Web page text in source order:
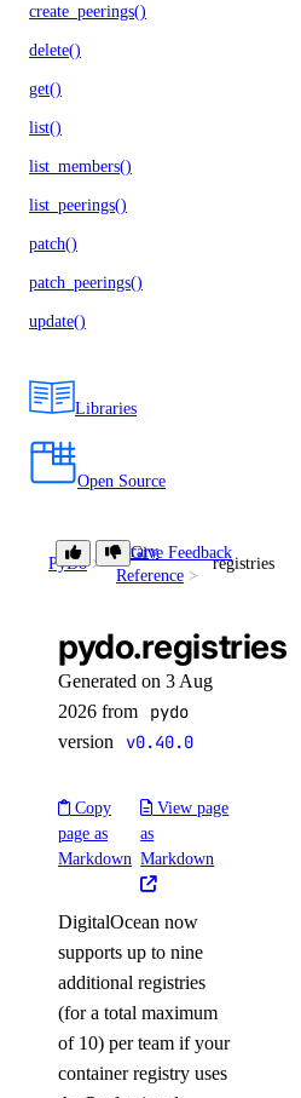
create_peerings()
delete()
get()
list()
list_members()
list_peerings()
patch()
patch_peerings()
update()
Libraries
Open Source
PyDo
Library
Reference
registries
Give Feedback
pydo.registries
Generated on 3 Aug
2026 from
pydo
version v0.40.0
Copy
page as
Markdown
View page
as
Markdown
DigitalOcean now
supports up to nine
additional registries
(for a total maximum
of 10) per team if your
container registry uses